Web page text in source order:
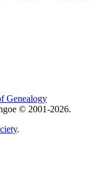
Genealogy
© 2001-2026.
.